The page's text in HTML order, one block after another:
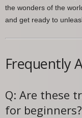
the wonders of the
and get ready to
Frequently
Q: Are these
for beginners?